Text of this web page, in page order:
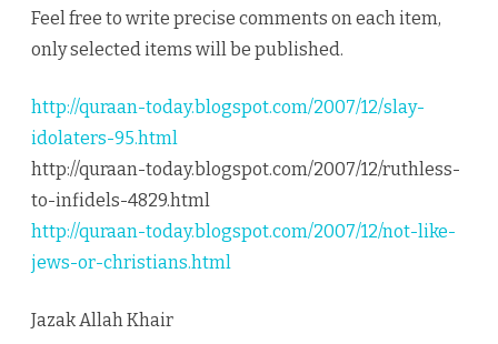
Feel free to write precise comments on each item,
only selected items will be published.
http://quraan-today.blogspot.com/2007/12/slay-
idolaters-95.html
http://quraan-today.blogspot.com/2007/12/ruthless-
to-infidels-4829.html
http://quraan-today.blogspot.com/2007/12/not-like-
jews-or-christians.html
Jazak Allah Khair